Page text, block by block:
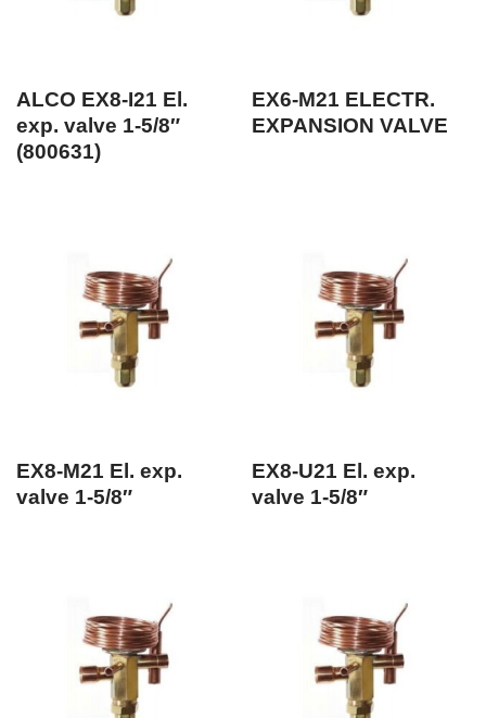
ALCO EX8-I21 El.
exp. valve 1-5/8″
(800631)
EX6-M21 ELECTR.
EXPANSION VALVE
EX8-M21 El. exp.
valve 1-5/8″
EX8-U21 El. exp.
valve 1-5/8″